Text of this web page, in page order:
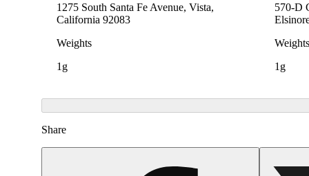
1275 South Santa Fe Avenue, Vista,
California 92083
Weights
1g
570-D
Weights
1g
Share